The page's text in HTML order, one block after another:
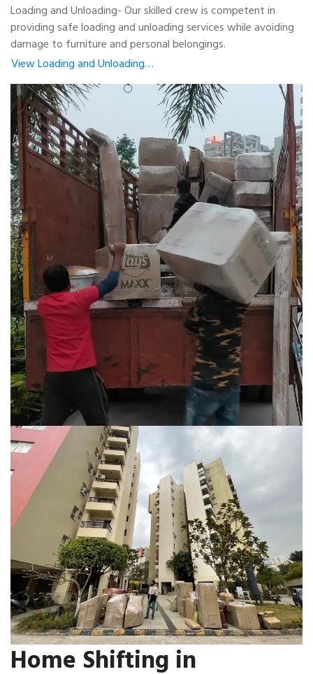
Loading and Unloading- Our skilled crew is competent in
providing safe loading and unloading services while avoiding
damage to furniture and personal belongings.
View Loading and Unloading…
Home Shifting in